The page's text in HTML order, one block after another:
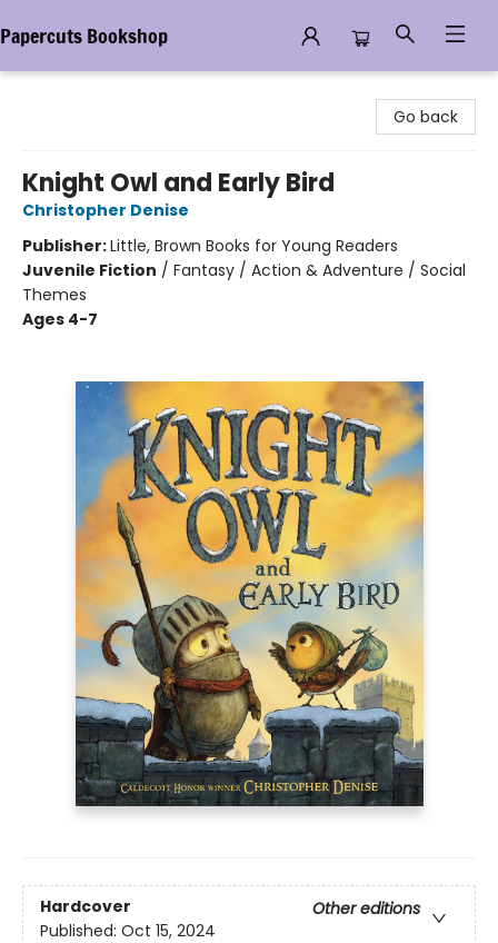
Papercuts Bookshop
Go back
Knight Owl and Early Bird
Christopher Denise
Publisher:Little, Brown Books for Young Readers
Juvenile Fiction / Fantasy / Action & Adventure / Social
Themes
Ages 4-7
Hardcover
Other editions
Published: Oct 15, 2024